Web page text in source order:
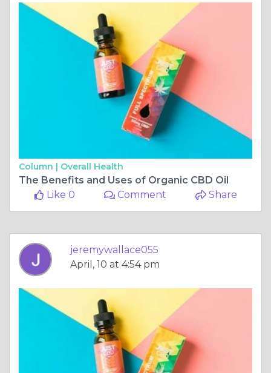
Column | Overall Health
The Benefits and Uses of Organic CBD Oil
Like 0
Comment Share
jeremywallace055
April, 10 at 4:54 pm